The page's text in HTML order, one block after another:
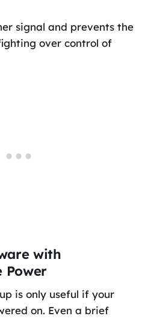
signal and prevents the
over control of
with
Power
is only useful if your
on. Even a brief